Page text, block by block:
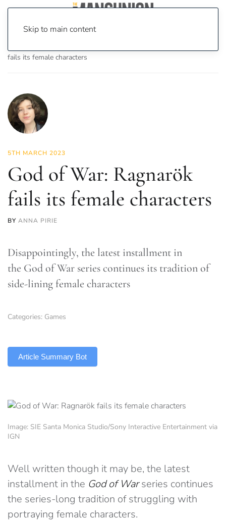
Skip to main content
fails its female characters
5TH MARCH 2023
God of War: Ragnarök
fails its female characters
BY ANNA PIRIE
Disappointingly, the latest installment in
the God of War series continues its tradition of
side-lining female characters
Categories: Games
Article Summary Bot
Image: SIE Santa Monica Studio/Sony Interactive Entertainment via
IGN
Well written though it may be, the latest
installment in the God of Warseries continues
the series-long tradition of struggling with
portraying female characters.